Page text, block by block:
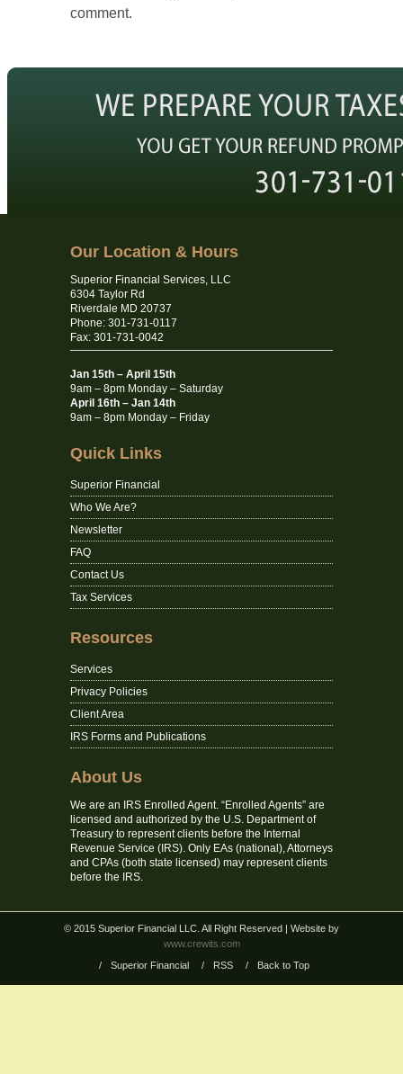
comment.
Our Location & Hours
Superior Financial Services, LLC
6304 Taylor Rd
Riverdale MD 20737
Phone: 301-731-0117
Fax: 301-731-0042
Jan 15th – April 15th
9am – 8pm Monday – Saturday
April 16th – Jan 14th
9am – 8pm Monday – Friday
Quick Links
Superior Financial
Who We Are?
Newsletter
FAQ
Contact Us
Tax Services
Resources
Services
Privacy Policies
Client Area
IRS Forms and Publications
About Us
We are an IRS Enrolled Agent. “Enrolled Agents” are
licensed and authorized by the U.S. Department of
Treasury to represent clients before the Internal
Revenue Service (IRS). Only EAs (national), Attorneys
and CPAs (both state licensed) may represent clients
before the IRS.
© 2015 Superior Financial LLC. All Right Reserved
| Website by
www.crewits.com
/
Superior Financial / RSS / Back to Top